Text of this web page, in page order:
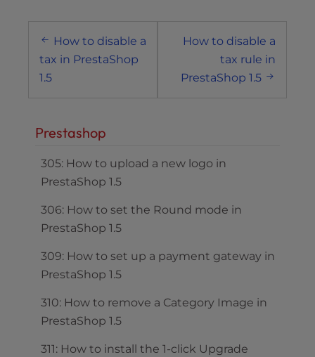
Post
navigation
How to disable a
tax in PrestaShop
1.5
How to disable a
tax rule in
PrestaShop 1.5
Prestashop
305: How to upload a new logo in
PrestaShop 1.5
306: How to set the Round mode in
PrestaShop 1.5
309: How to set up a payment gateway in
PrestaShop 1.5
310: How to remove a Category Image in
PrestaShop 1.5
311: How to install the 1-click Upgrade